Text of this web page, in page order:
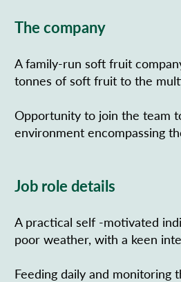
The company
A family-run soft fruit
tonnes of soft fruit to the
Opportunity to join the team
environment encompassing
Job role details
A practical self -motivated
poor weather, with a keen
Feeding daily and monitoring